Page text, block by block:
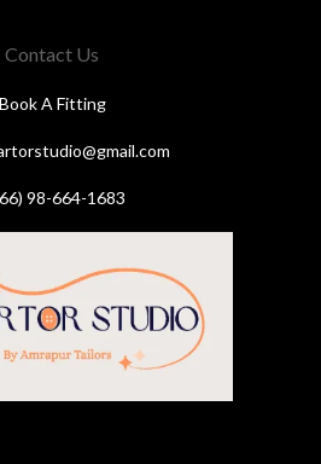
Contact Us
Book A Fitting
98-664-1683